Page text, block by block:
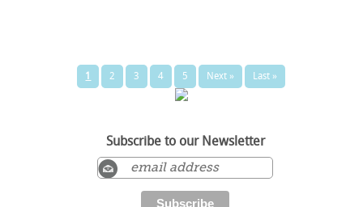
1 2 3 4 5 Next » Last »
Subscribe to our Newsletter